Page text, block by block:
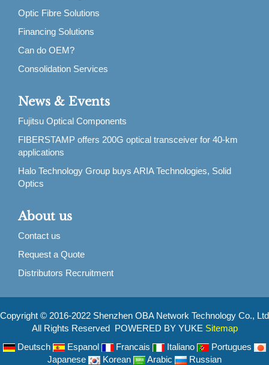
Optic Fibre Solutions
Financing Solutions
Can do OEM?
Consolidation Services
News & Events
Fujitsu Optical Components
FIBERSTAMP offers 200G optical transceiver for 40-km
applications
Halo Technology Group buys ARIA Technologies, Solid
Optics
About us
Contact us
Request a Quote
Distributors Recruitment
Copyright © 2016-2022 Shenzhen OBA Network Technology Co., Ltd
All Rights Reserved POWERED BY YUKE Sitemap
Deutsch
Espanol Francais Italiano
Portugues
Japanese
Korean Arabic Russian